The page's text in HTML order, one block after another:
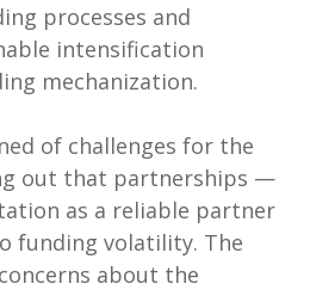
processes and
intensification
mechanization.
of challenges for the
out that partnerships —
as a reliable partner
funding volatility. The
about the